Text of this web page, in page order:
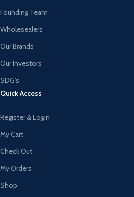
Founding Team
Wholesealers
Our Brands
Our Investors
SDG's
Quick Access
Register & Login
My Cart
Check Out
My Orders
Shop